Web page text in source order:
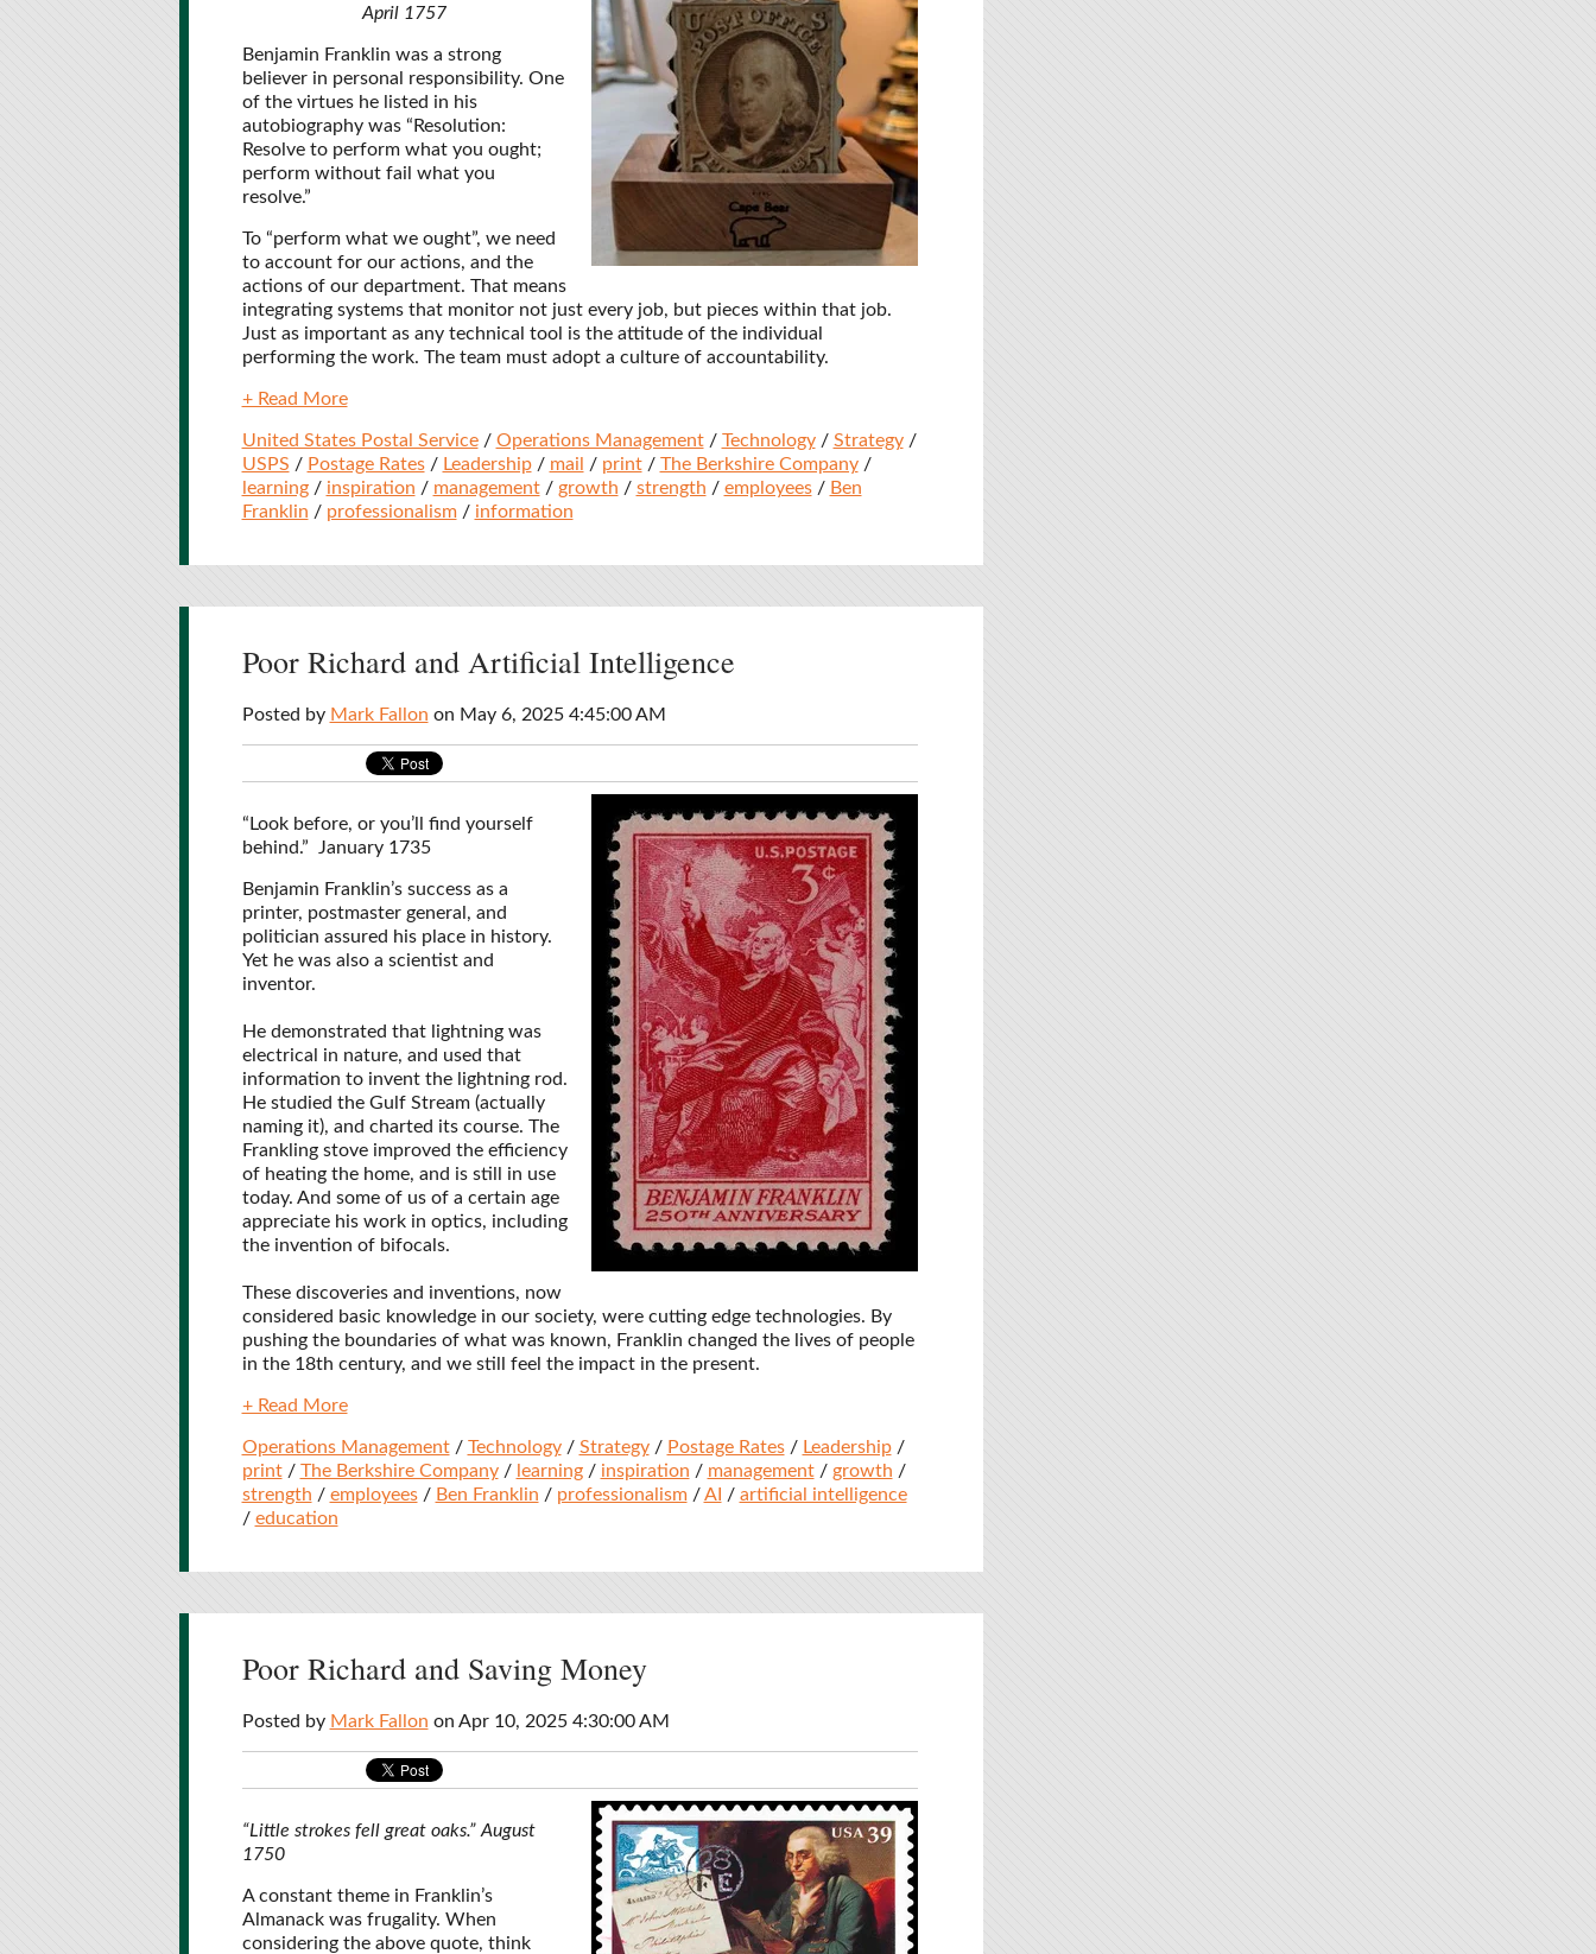
April 1757
Benjamin Franklin was a strong
believer in personal responsibility. One
of the virtues he listed in his
autobiography was “Resolution:
Resolve to perform what you ought;
perform without fail what you
resolve.”
To “perform what we ought”, we need
to account for our actions, and the
actions of our department. That means
integrating systems that monitor not just every job, but pieces within that job.
Just as important as any technical tool is the attitude of the individual
performing the work. The team must adopt a culture of accountability.
+ Read More
United States Postal Service/ Operations Management/ Technology/ Strategy/
USPS / Postage Rates/ Leadership/ mail / print/ The Berkshire Company/
learning/ inspiration / management/ growth / strength / employees/ Ben
Franklin / professionalism/ information
Poor Richard and Artificial Intelligence
Posted by Mark Fallon on May 6, 2025 4:45:00 AM
“Look before, or you’ll find yourself
behind.” January 1735
Benjamin Franklin’s success as a
printer, postmaster general, and
politician assured his place in history.
Yet he was also a scientist and
inventor.
He demonstrated that lightning was
electrical in nature, and used that
information to invent the lightning rod.
He studied the Gulf Stream (actually
naming it), and charted its course. The
Frankling stove improved the efficiency
of heating the home, and is still in use
today. And some of us of a certain age
appreciate his work in optics, including
the invention of bifocals.
These discoveries and inventions, now
considered basic knowledge in our society, were cutting edge technologies. By
pushing the boundaries of what was known, Franklin changed the lives of people
in the 18th century, and we still feel the impact in the present.
+ Read More
Operations Management/ Technology/ Strategy/ Postage Rates/ Leadership/
print/ The Berkshire Company/ learning/ inspiration / management/ growth /
strength / employees/ Ben Franklin / professionalism/AI / artificial intelligence
/ education
Poor Richard and Saving Money
Posted by Mark Fallon on Apr 10, 2025 4:30:00 AM
“Little strokes fell great oaks.” August
1750
A constant theme in Franklin’s
Almanack was frugality. When
considering the above quote, think